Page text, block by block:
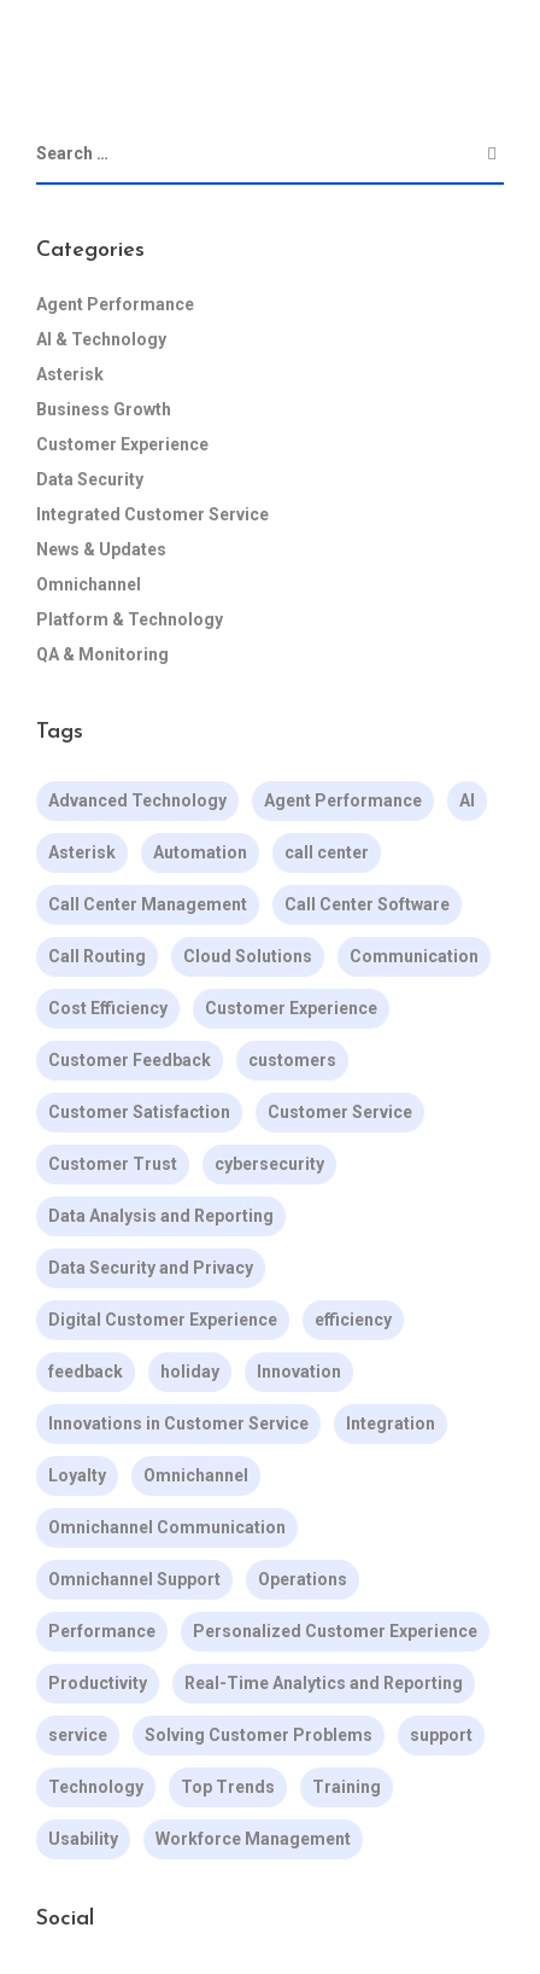
Categories
Agent Performance
AI & Technology
Asterisk
Business Growth
Customer Experience
Data Security
Integrated Customer Service
News & Updates
Omnichannel
Platform & Technology
QA & Monitoring
Tags
Advanced Technology Agent Performance AI
Asterisk Automation call center
Call Center Management Call Center Software
Call Routing Cloud Solutions Communication
Cost Efficiency Customer Experience
Customer Feedback customers
Customer Satisfaction Customer Service
Customer Trust cybersecurity
Data Analysis and Reporting
Data Security and Privacy
Digital Customer Experience efficiency
feedback holiday Innovation
Innovations in Customer Service Integration
Loyalty Omnichannel
Omnichannel Communication
Omnichannel Support Operations
Performance Personalized Customer Experience
Productivity Real-Time Analytics and Reporting
service Solving Customer Problems support
Technology Top Trends Training
Usability Workforce Management
Social